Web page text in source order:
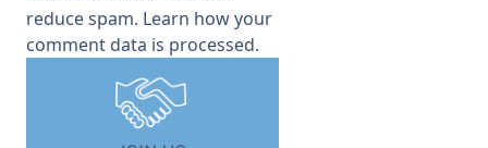
reduce spam. Learn how your
comment data is processed.